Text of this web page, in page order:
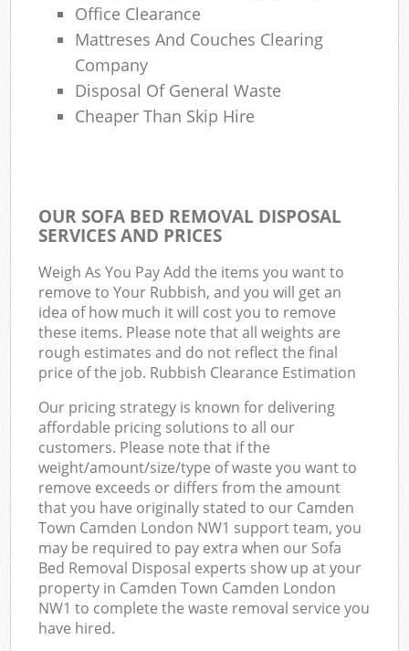
Office Clearance
Mattreses And Couches Clearing
Company
Disposal Of General Waste
Cheaper Than Skip Hire
OUR SOFA BED REMOVAL DISPOSAL
SERVICES AND PRICES
Weigh As You Pay Add the items you want to
remove to Your Rubbish, and you will get an
idea of how much it will cost you to remove
these items. Please note that all weights are
rough estimates and do not reflect the final
price of the job. Rubbish Clearance Estimation
Our pricing strategy is known for delivering
affordable pricing solutions to all our
customers. Please note that if the
weight/amount/size/type of waste you want to
remove exceeds or differs from the amount
that you have originally stated to our Camden
Town Camden London NW1 support team, you
may be required to pay extra when our Sofa
Bed Removal Disposal experts show up at your
property in Camden Town Camden London
NW1 to complete the waste removal service you
have hired.